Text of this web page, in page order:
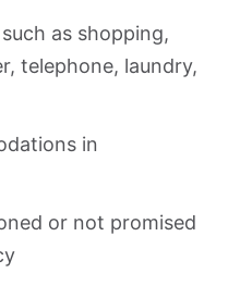
as shopping,
telephone, laundry,
in
or not promised